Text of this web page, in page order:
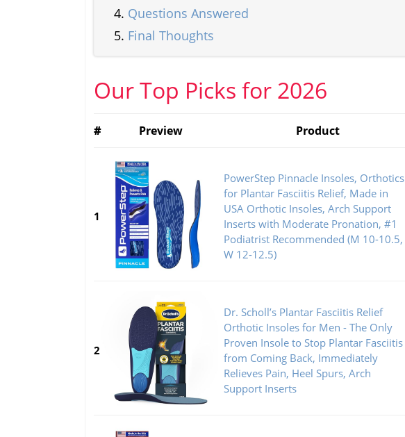
Questions Answered
Final Thoughts
Our Top Picks for 2026
# Preview Product
1
PowerStep Pinnacle Insoles, Orthotics
for Plantar Fasciitis Relief, Made in
USA Orthotic Insoles, Arch Support
Inserts with Moderate Pronation, #1
Podiatrist Recommended (M 10-10.5,
W 12-12.5)
2
Dr. Scholl’s Plantar Fasciitis Relief
Orthotic Insoles for Men - The Only
Proven Insole to Stop Plantar Fasciitis
from Coming Back, Immediately
Relieves Pain, Heel Spurs, Arch
Support Inserts